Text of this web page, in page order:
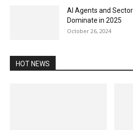
AI Agents and
Dominate in 2025
October 26, 2024
HOT NEWS